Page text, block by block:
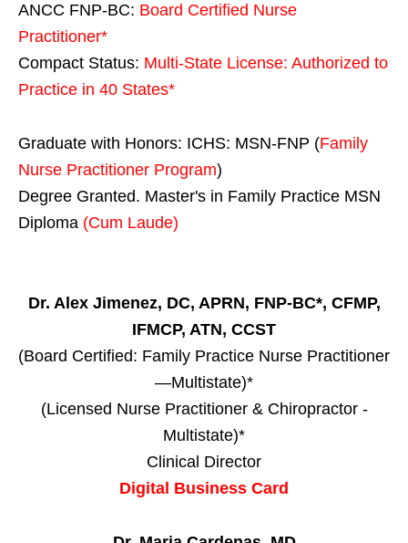
ANCC FNP-BC: Board Certified Nurse
Practitioner*
Compact Status: Multi-State License: Authorized to
Practice in 40 States*
Graduate with Honors: ICHS: MSN-FNP (Family
Nurse Practitioner Program)
Degree Granted. Master's in Family Practice MSN
Diploma (Cum Laude)
Dr. Alex Jimenez, DC, APRN, FNP-BC*, CFMP,
IFMCP, ATN, CCST
(Board Certified: Family Practice Nurse Practitioner
—Multistate)*
(Licensed Nurse Practitioner & Chiropractor -
Multistate)*
Clinical Director
Digital Business Card